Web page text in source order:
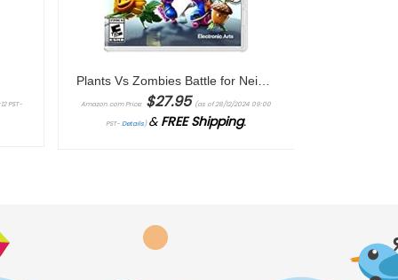
PST-
Plants Vs Zombies Battle for Neighborville Complete Edition – Nintendo Switch
Amazon.com Price: $27.95 (as of 28/12/2024 09:00
PST-Details)& FREE Shipping.